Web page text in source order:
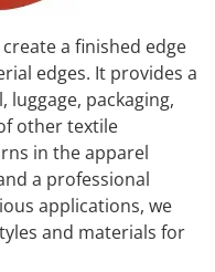
a finished edge
edges. It provides a
luggage, packaging,
other textile
in the apparel
a professional
applications, we
and materials for